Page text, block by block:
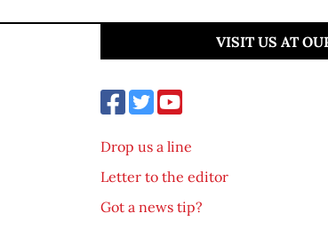
VISIT US AT
Drop us a line
Letter to the editor
Got a news tip?